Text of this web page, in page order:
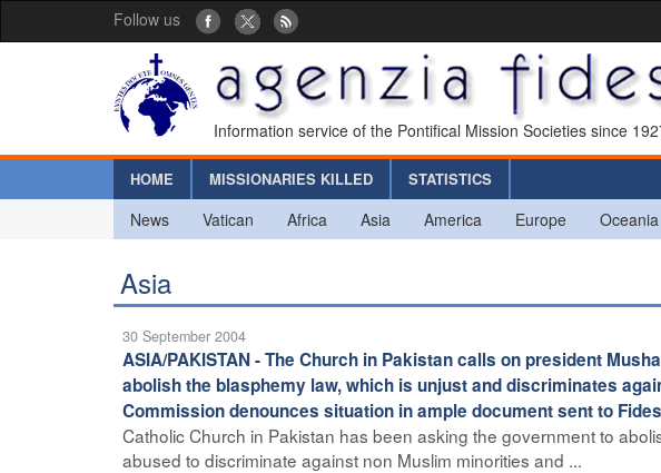
Follow us
Information service of the Pontifical Mission Societies since
HOME MISSIONARIES KILLED STATISTICS
News Vatican Africa Asia America Europe Oceania
Asia
30 September 2004
ASIA/PAKISTAN - The Church in Pakistan calls on president
abolish the blasphemy law, which is unjust and discriminates
Commission denounces situation in ample document sent to Fides
Catholic Church in Pakistan has been asking the government to
abused to discriminate against non Muslim minorities and ...